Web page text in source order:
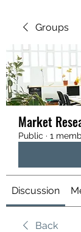
Groups
Market
Public · 1
Discussion
Back